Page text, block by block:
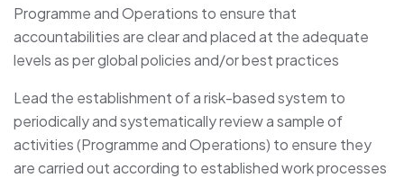
Programme and Operations to ensure that
accountabilities are clear and placed at the adequate
levels as per global policies and/or best practices
Lead the establishment of a risk-based system to
periodically and systematically review a sample of
activities (Programme and Operations) to ensure they
are carried out according to established work processes